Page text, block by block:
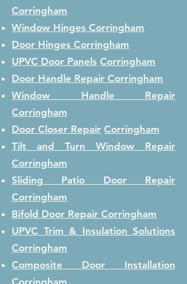
Corringham
Window Hinges Corringham
Door Hinges Corringham
UPVC Door Panels Corringham
Door Handle Repair Corringham
Window Handle Repair
Corringham
Door Closer Repair Corringham
Tilt and Turn Window Repair
Corringham
Sliding Patio Door Repair
Corringham
Bifold Door Repair Corringham
UPVC Trim & Insulation Solutions
Corringham
Composite Door Installation
Corringham